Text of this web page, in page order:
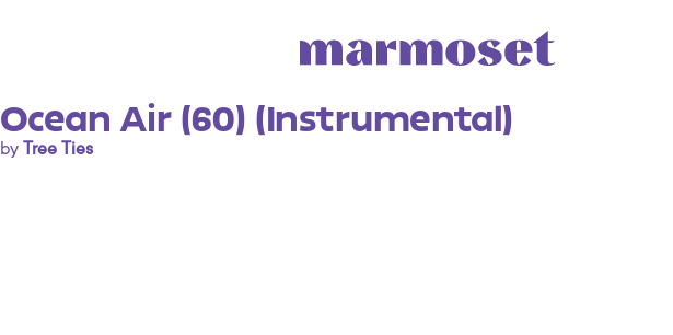
Ocean Air (60) (Instrumental)
by Tree Ties